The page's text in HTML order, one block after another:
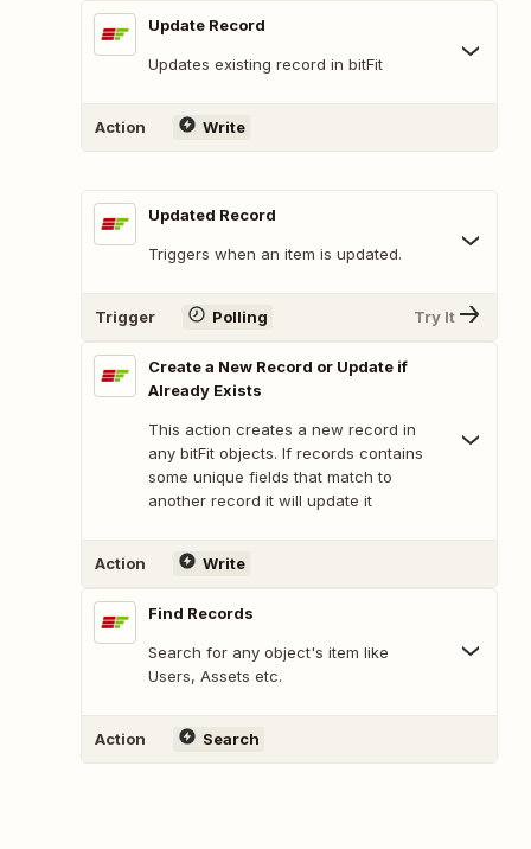
Update Record
Updates existing record in bitFit
Action Write
Updated Record
Triggers when an item is updated.
Trigger Polling Try It
Create a New Record or Update if
Already Exists
This action creates a new record in
any bitFit objects. If records contains
some unique fields that match to
another record it will update it
Action Write
Find Records
Search for any object's item like
Users, Assets etc.
Action Search